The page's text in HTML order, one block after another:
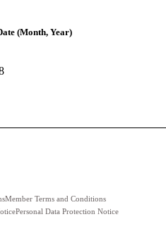
(Month, Year)
Member Terms and Conditions
Personal Data Protection Notice